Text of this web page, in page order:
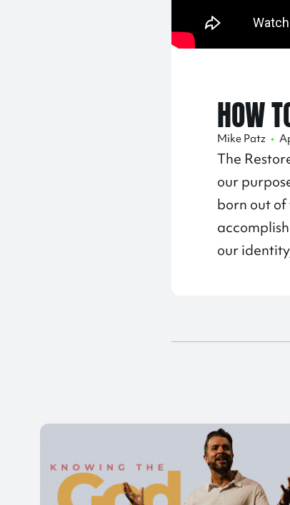
HOW
Mike Patz •
The
our
born out
our